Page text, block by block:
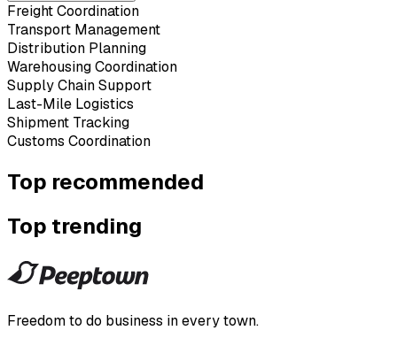
Freight Coordination
Transport Management
Distribution Planning
Warehousing Coordination
Supply Chain Support
Last-Mile Logistics
Shipment Tracking
Customs Coordination
Top recommended
Top trending
Freedom to do business in every town.